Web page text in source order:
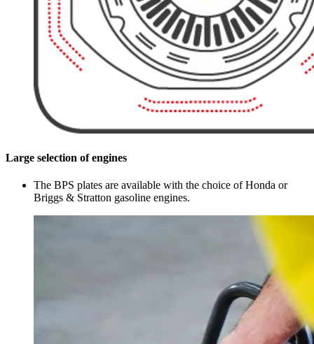
Large selection of engines
The BPS plates are available with the choice of Honda or
Briggs & Stratton gasoline engines.